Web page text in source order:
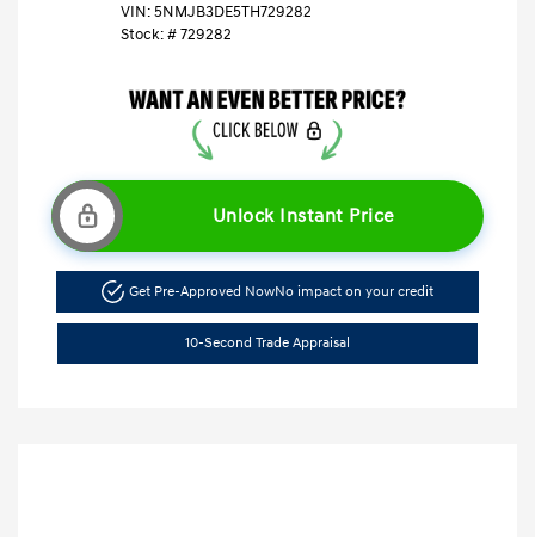
VIN:5NMJB3DE5TH729282
Stock: #729282
Unlock Instant Price
Get Pre-Approved NowNo impact on your credit
10-Second Trade Appraisal